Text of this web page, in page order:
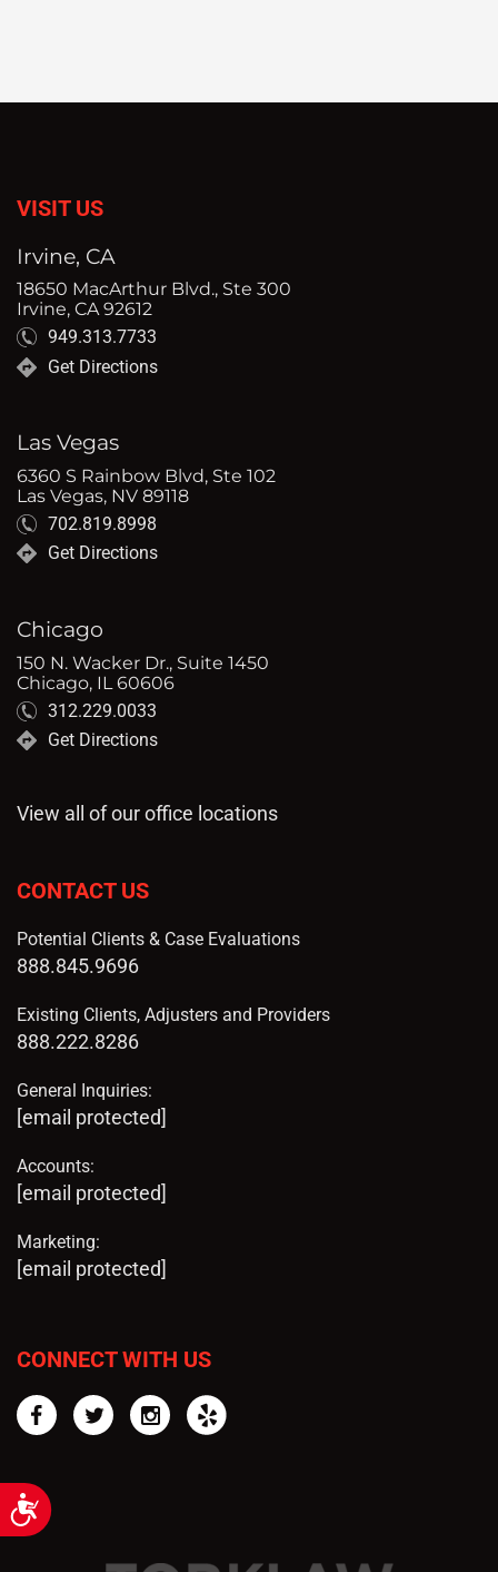
Accessibility
VISIT US
Irvine, CA
18650 MacArthur Blvd., Ste 300
Irvine, CA 92612
949.313.7733
Get Directions
Las Vegas
6360 S Rainbow Blvd, Ste 102
Las Vegas, NV 89118
702.819.8998
Get Directions
Chicago
150 N. Wacker Dr., Suite 1450
Chicago, IL 60606
312.229.0033
Get Directions
View all of our office locations
CONTACT US
Potential Clients & Case Evaluations
888.845.9696
Existing Clients, Adjusters and Providers
888.222.8286
General Inquiries:
[email protected]
Accounts:
[email protected]
Marketing:
[email protected]
CONNECT WITH US
FacebookTwitterInstagram